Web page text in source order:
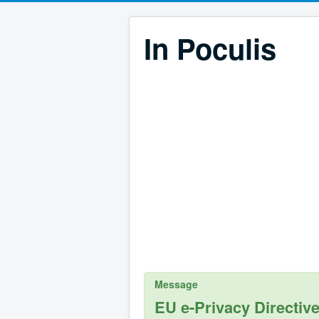
In Poculis
Message
EU e-Privacy Directive